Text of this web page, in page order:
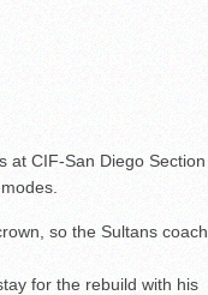
at CIF-San Diego Section
so the Sultans coach
for the rebuild with his